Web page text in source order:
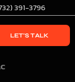
391-3796
LET'S TALK